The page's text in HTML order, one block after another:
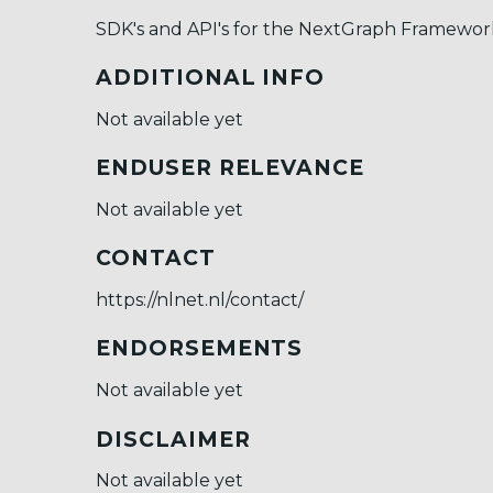
SDK's and API's for the NextGraph
ADDITIONAL INFO
Not available yet
ENDUSER RELEVANCE
Not available yet
CONTACT
https://nlnet.nl/contact/
ENDORSEMENTS
Not available yet
DISCLAIMER
Not available yet